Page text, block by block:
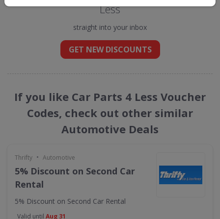
Less
straight into your inbox
GET NEW DISCOUNTS
If you like Car Parts 4 Less Voucher
Codes, check out other similar
Automotive Deals
Thrifty • Automotive
5% Discount on Second Car
Rental
5% Discount on Second Car Rental
Valid until Aug 31